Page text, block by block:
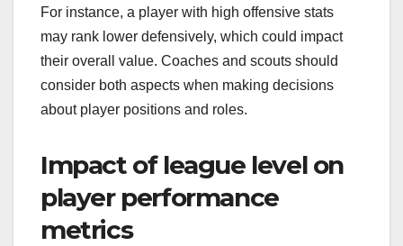
For instance, a player with high offensive stats
may rank lower defensively, which could impact
their overall value. Coaches and scouts should
consider both aspects when making decisions
about player positions and roles.
Impact of league level on
player performance
metrics